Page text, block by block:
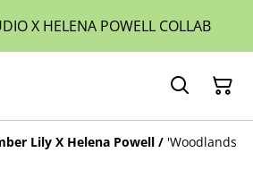
X HELENA POWELL COLLAB
Lily X Helena Powell / 'Woodlands